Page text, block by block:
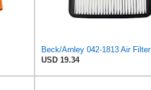
Beck/Arnley 042-1813 Air Filter
USD 19.34